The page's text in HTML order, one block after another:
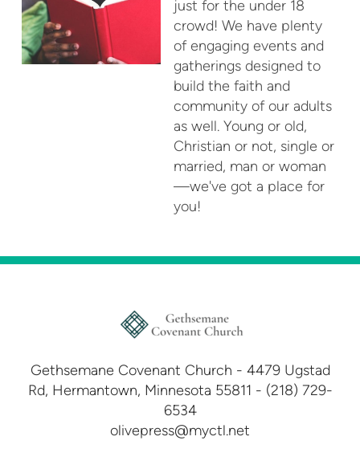
just for the under 18
crowd! We have plenty
of engaging events and
gatherings designed to
build the faith and
community of our adults
as well. Young or old,
Christian or not, single or
married, man or woman
—we've got a place for
you!
Gethsemane Covenant Church - 4479 Ugstad
Rd, Hermantown, Minnesota 55811 - (218) 729-
6534
olivepress@myctl.net